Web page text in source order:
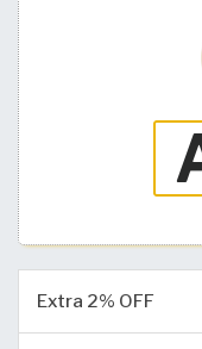
Extra 2% OFF